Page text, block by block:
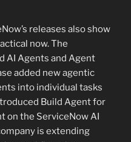
releases also show
now. The
AI Agents and Agent
added new agentic
into individual tasks
Build Agent for
on the ServiceNow AI
is extending